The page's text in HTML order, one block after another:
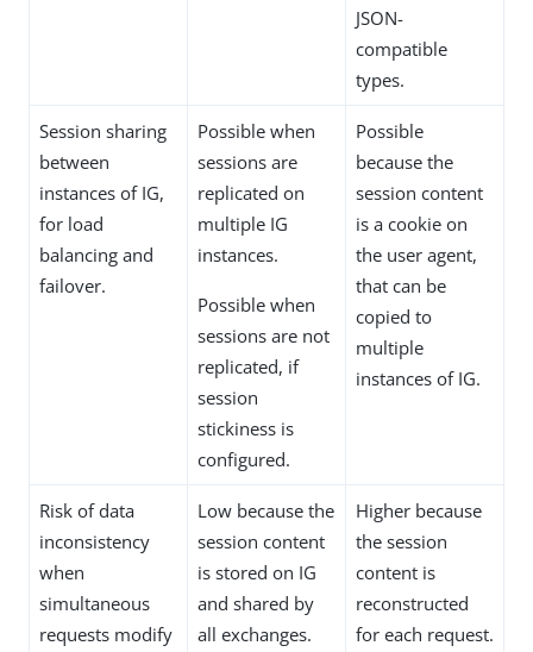
JSON-
compatible
types.
Session sharing
between
instances of IG,
for load
balancing and
failover.
Possible when
sessions are
replicated on
multiple IG
instances.
Possible when
sessions are not
replicated, if
session
stickiness is
configured.
Possible
because the
session content
is a cookie on
the user agent,
that can be
copied to
multiple
instances of IG.
Risk of data
inconsistency
when
simultaneous
requests modify
Low because the
session content
is stored on IG
and shared by
all exchanges.
Higher because
the session
content is
reconstructed
for each request.